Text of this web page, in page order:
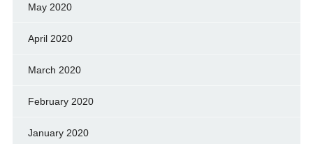
May 2020
April 2020
March 2020
February 2020
January 2020